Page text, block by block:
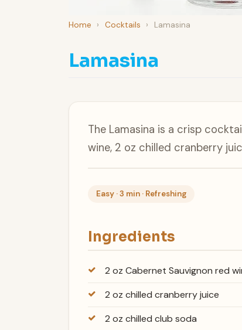
Home › Cocktails › Lamasina
Lamasina
The Lamasina is a crisp
wine, 2 oz chilled cranberry
Easy · 3 min · Refreshing
Ingredients
2 oz Cabernet Sauvignon red
2 oz chilled cranberry juice
2 oz chilled club soda